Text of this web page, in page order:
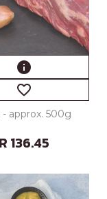
info
favorite_border
- approx. 500g
R 136.45